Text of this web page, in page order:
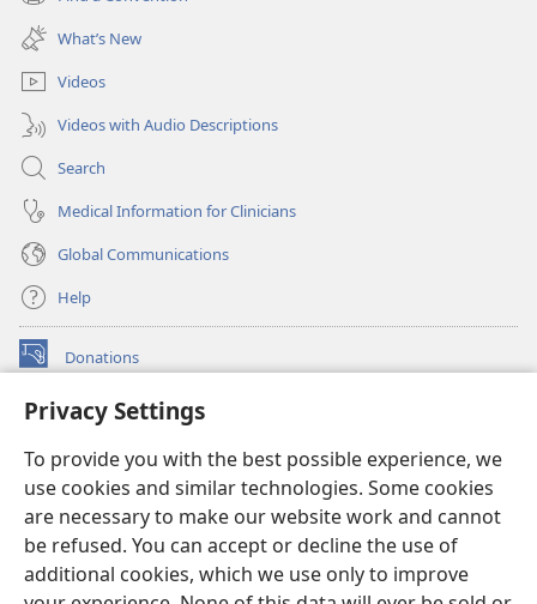
Privacy Settings
To provide you with the best possible experience, we
use cookies and similar technologies. Some cookies
are necessary to make our website work and cannot
be refused. You can accept or decline the use of
additional cookies, which we use only to improve
window)
(opens
new
window)
What’s New
Videos
Videos with Audio Descriptions
Search
Medical Information for Clinicians
Global Communications
Help
Donations
(opens
window)Watchtower ONLINE LIBRARY™
new
window)JW Hub ®
(opens
new
window)
®
Watchtower Library